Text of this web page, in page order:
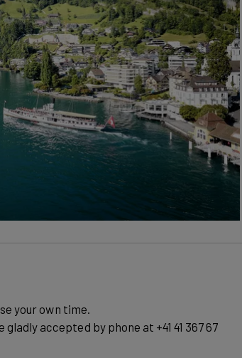
your own time.
accepted by phone at +41 41 367 67